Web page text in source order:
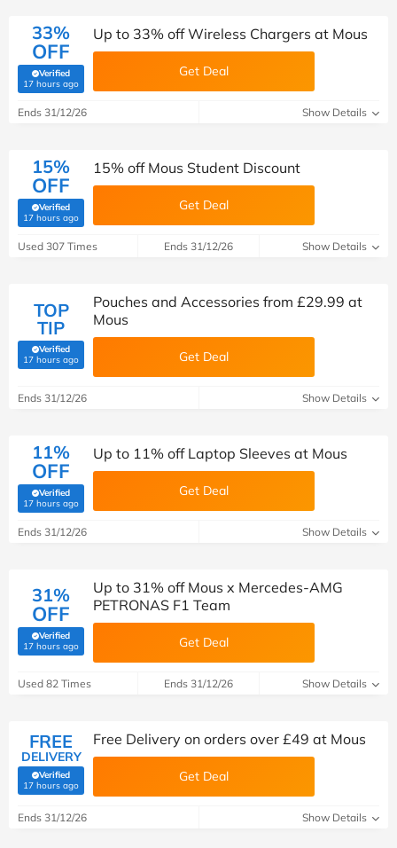
33%
OFF
Verified
17 hours ago(verified by Savoo deals team)
Up to 33% off Wireless Chargers at Mous
Get Deal
Ends 31/12/26 Show Details
15%
OFF
Verified
17 hours ago(verified by Savoo deals team)
15% off Mous Student Discount
Get Deal
Used 307 Times Ends 31/12/26 Show Details
TOP
TIP
Verified
17 hours ago(verified by Savoo deals team)
Pouches and Accessories from £29.99 at
Mous
Get Deal
Ends 31/12/26 Show Details
11%
OFF
Verified
17 hours ago(verified by Savoo deals team)
Up to 11% off Laptop Sleeves at Mous
Get Deal
Ends 31/12/26 Show Details
31%
OFF
Verified
17 hours ago(verified by Savoo deals team)
Up to 31% off Mous x Mercedes-AMG
PETRONAS F1 Team
Get Deal
Used 82 Times Ends 31/12/26 Show Details
FREE
DELIVERY
Verified
17 hours ago(verified by Savoo deals team)
Free Delivery on orders over £49 at Mous
Get Deal
Ends 31/12/26 Show Details